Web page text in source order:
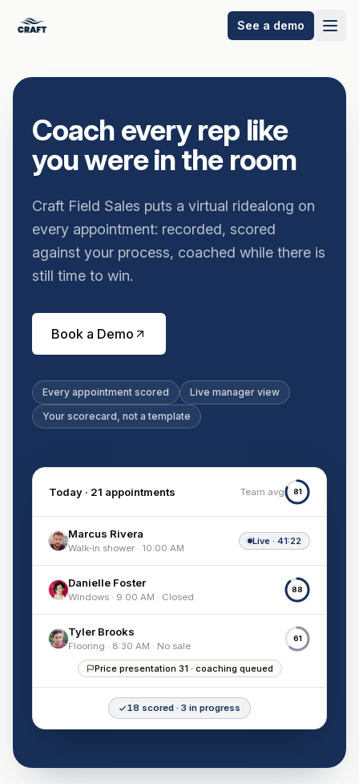
See a demo
Coach every rep like
you were in the room
Craft Field Sales puts a virtual ridealong on
every appointment: recorded, scored
against your process, coached while there is
still time to win.
Book a Demo
Every appointment scored
Live manager view
Your scorecard, not a template
Today · 21 appointments Team avg 81
Marcus Rivera
Walk-in shower · 10:00 AM
Live · 41:22
Danielle Foster
Windows · 9:00 AM · Closed
88
Tyler Brooks
Flooring · 8:30 AM · No sale
61
Price presentation 31 · coaching queued
18 scored · 3 in progress